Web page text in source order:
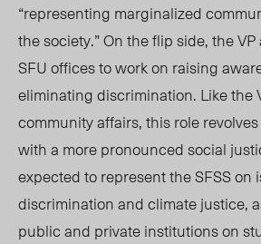
“representing marginalized
the society.” On the flip side, the
SFU offices to work on raising
eliminating discrimination. Like the
community affairs, this role
with a more pronounced social
expected to represent the SFSS on
discrimination and climate justice,
public and private institutions on